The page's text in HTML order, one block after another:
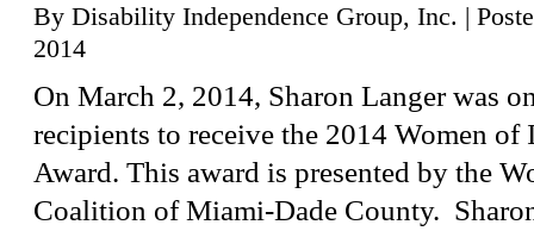
By Disability Independence Group, Inc. |
2014
On March 2, 2014, Sharon Langer was
recipients to receive the 2014 Women of
Award. This award is presented by the
Coalition of Miami-Dade County.